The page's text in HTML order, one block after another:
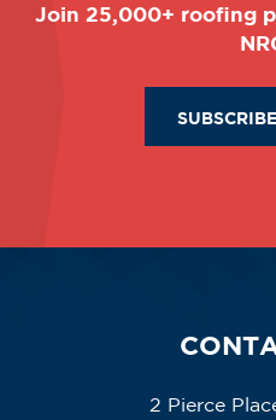
Join 25,000+ roofing
2 Pierce